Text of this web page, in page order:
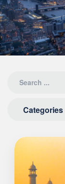
Categories